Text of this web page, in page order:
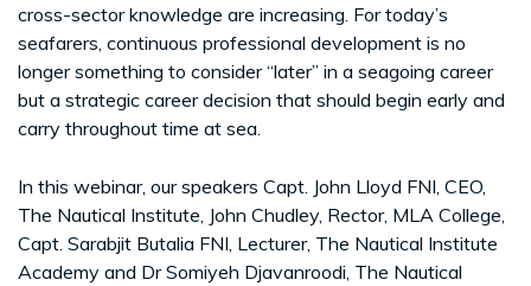
cross-sector knowledge are increasing. For today’s
seafarers, continuous professional development is no
longer something to consider “later” in a seagoing career
but a strategic career decision that should begin early and
carry throughout time at sea.
In this webinar, our speakers Capt. John Lloyd FNI, CEO,
The Nautical Institute, John Chudley, Rector, MLA College,
Capt. Sarabjit Butalia FNI, Lecturer, The Nautical Institute
Academy and Dr Somiyeh Djavanroodi, The Nautical